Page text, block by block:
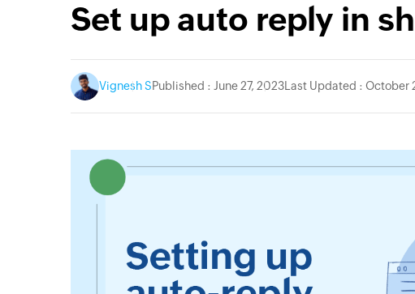
Set up auto reply in
Vignesh SPublished : June 27, 2023 Last Updated : October